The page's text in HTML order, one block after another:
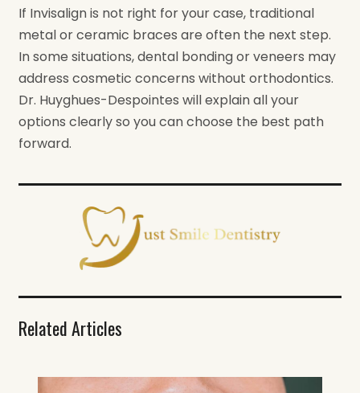
If Invisalign is not right for your case, traditional
metal or ceramic braces are often the next step.
In some situations, dental bonding or veneers may
address cosmetic concerns without orthodontics.
Dr. Huyghues-Despointes will explain all your
options clearly so you can choose the best path
forward.
Related Articles